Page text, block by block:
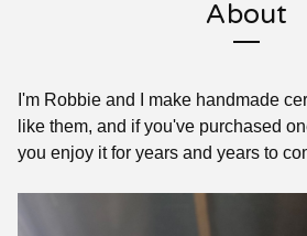
About
I'm Robbie and I make handmade
like them, and if you've purchased
you enjoy it for years and years to